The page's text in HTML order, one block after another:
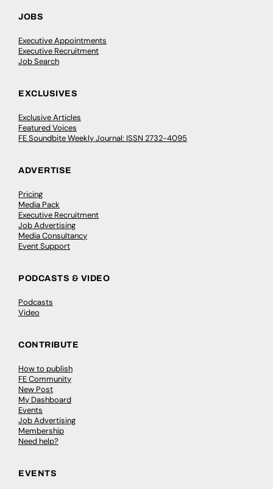
JOBS
Executive Appointments
Executive Recruitment
Job Search
EXCLUSIVES
Exclusive Articles
Featured Voices
FE Soundbite Weekly Journal: ISSN 2732-4095
ADVERTISE
Pricing
Media Pack
Executive Recruitment
Job Advertising
Media Consultancy
Event Support
PODCASTS & VIDEO
Podcasts
Video
CONTRIBUTE
How to publish
FE Community
New Post
My Dashboard
Events
Job Advertising
Membership
Need help?
EVENTS